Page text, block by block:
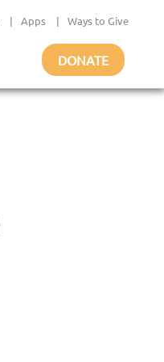
| Apps | Ways to Give
DONATE